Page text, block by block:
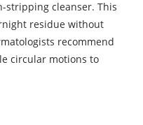
stripping cleanser. This
residue without
recommend
circular motions to